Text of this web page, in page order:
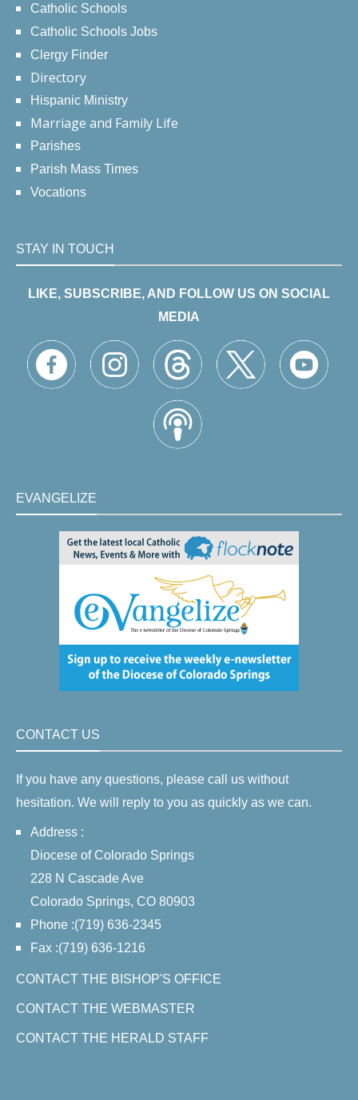
Catholic Schools
Catholic Schools Jobs
Clergy Finder
Directory
Hispanic Ministry
Marriage and Family Life
Parishes
Parish Mass Times
Vocations
STAY IN TOUCH
LIKE, SUBSCRIBE, AND FOLLOW US ON SOCIAL
MEDIA
EVANGELIZE
CONTACT US
If you have any questions, please call us without
hesitation. We will reply to you as quickly as we can.
Address :
Diocese of Colorado Springs
228 N Cascade Ave
Colorado Springs, CO 80903
Phone :(719) 636-2345
Fax :(719) 636-1216
CONTACT THE BISHOP'S OFFICE
CONTACT THE WEBMASTER
CONTACT THE HERALD STAFF